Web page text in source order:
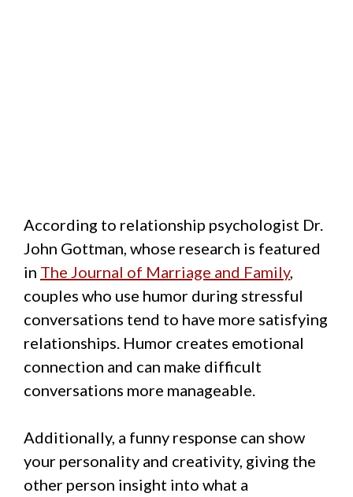
According to relationship psychologist Dr.
John Gottman, whose research is featured
in The Journal of Marriage and Family,
couples who use humor during stressful
conversations tend to have more satisfying
relationships. Humor creates emotional
connection and can make difficult
conversations more manageable.
Additionally, a funny response can show
your personality and creativity, giving the
other person insight into what a